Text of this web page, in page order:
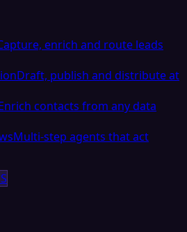
enrich and route leads
Draft, publish and distribute at
contacts from any data
Multi-step agents that act